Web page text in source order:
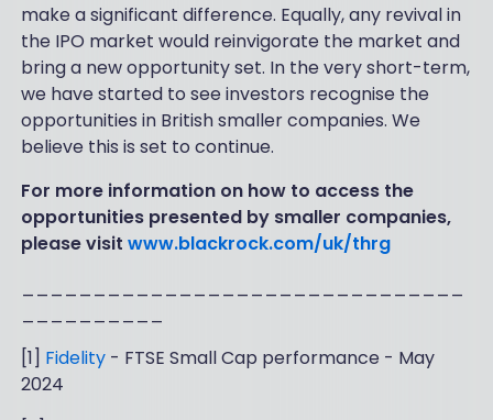
make a significant difference. Equally, any revival in
the IPO market would reinvigorate the market and
bring a new opportunity set. In the very short-term,
we have started to see investors recognise the
opportunities in British smaller companies. We
believe this is set to continue.
For more information on how to access the
opportunities presented by smaller companies,
please visit www.blackrock.com/uk/thrg
[1] Fidelity- FTSE Small Cap performance - May
2024